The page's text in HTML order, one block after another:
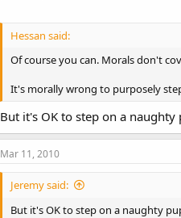
Hessan said:
Of course you can. Morals don't
It's morally wrong to purposely
But it's OK to step on a naughty
Mar 11, 2010
Jeremy said:
But it's OK to step on a naughty